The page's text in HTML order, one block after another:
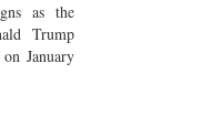
as the
Trump
January